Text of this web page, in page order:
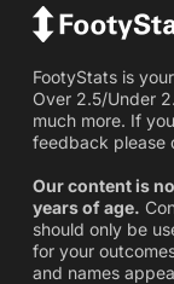
FootyStats is
Over 2.5/Under
much more. If
feedback please
Our content is
years of age.
should only be
for your
and names